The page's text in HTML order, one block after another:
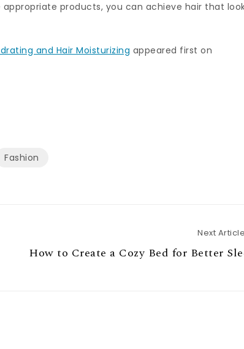
products, you can achieve hair that
and Hair Moisturizing appeared first on
Fashion
Next Article
How to Create a Cozy Bed for Better